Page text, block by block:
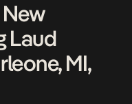
Laud
MI,